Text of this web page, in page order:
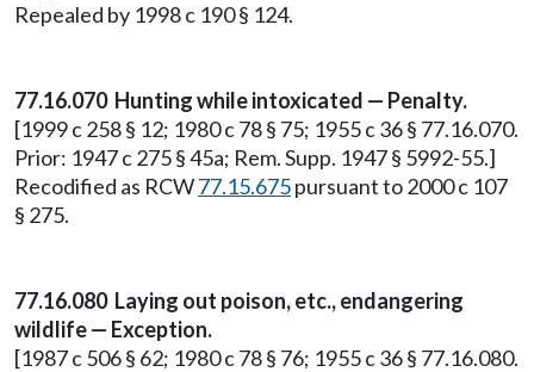
Repealed by 1998 c 190 § 124.
77.16.070 Hunting while intoxicated — Penalty.
[1999 c 258 § 12; 1980 c 78 § 75; 1955 c 36 § 77.16.070.
Prior: 1947 c 275 § 45a; Rem. Supp. 1947 § 5992-55.]
Recodified as RCW77.15.675pursuant to 2000 c 107
§ 275.
77.16.080 Laying out poison, etc., endangering
wildlife — Exception.
[1987 c 506 § 62; 1980 c 78 § 76; 1955 c 36 § 77.16.080.